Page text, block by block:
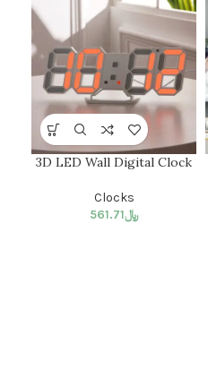
3D LED Wall Digital Clock
Clocks
﷼561.71